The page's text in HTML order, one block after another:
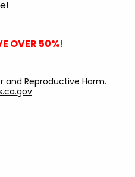
OVER 50%!
and Reproductive Harm.